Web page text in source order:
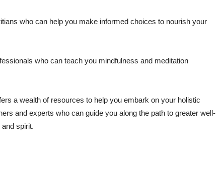
who can help you make informed choices to nourish your
who can teach you mindfulness and meditation
a wealth of resources to help you embark on your holistic
and experts who can guide you along the path to greater well-
spirit.